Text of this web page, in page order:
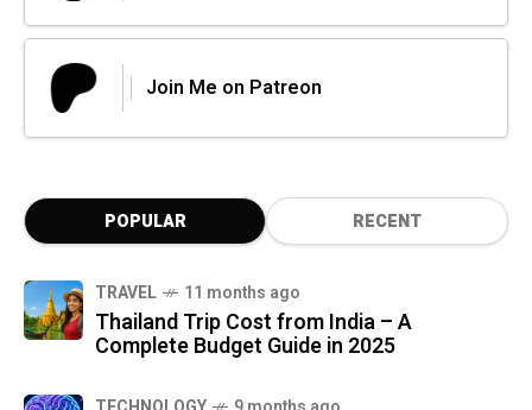
Join Me on Patreon
POPULAR RECENT
TRAVEL 11 months ago
Thailand Trip Cost from India – A
Complete Budget Guide in 2025